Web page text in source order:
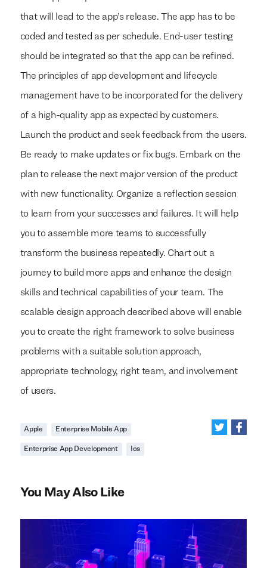
that will lead to the app’s release. The app has to be
coded and tested as per schedule. End-user testing
should be integrated so that the app can be refined.
The principles of app development and lifecycle
management have to be incorporated for the delivery
of a high-quality app as expected by customers.
Launch the product and seek feedback from the users.
Be ready to make updates or fix bugs. Embark on the
plan to release the next major version of the product
with new functionality. Organize a reflection session
to learn from your successes and failures. It will help
you to assemble more teams to successfully
transform the business repeatedly. Chart out a
journey to build more apps and enhance the design
skills and technical capabilities of your team. The
scalable design approach described above will enable
you to create the right framework to solve business
problems with a suitable solution approach,
appropriate technology, right team, and involvement
of users.
Apple Enterprise Mobile App
Enterprise App Development Ios
You May Also Like